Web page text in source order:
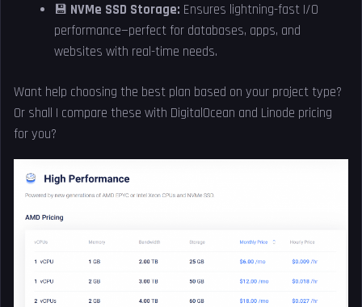
💾 NVMe SSD Storage: Ensures lightning-fast I/O
performance—perfect for databases, apps, and
websites with real-time needs.
Want help choosing the best plan based on your project type?
Or shall I compare these with DigitalOcean and Linode pricing
for you?